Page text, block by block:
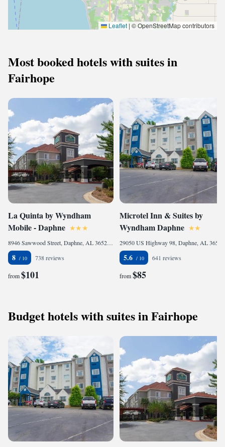
Leaflet | © OpenStreetMap contributors
Most booked hotels with suites in
Fairhope
La Quinta by Wyndham
Mobile - Daphne
8946 Sawwood Street, Daphne, AL 36527, United States of America
8 738 reviews
from$101
Microtel Inn & Suites by
Wyndham Daphne
5.6 641 reviews
from$85
Budget hotels with suites in Fairhope